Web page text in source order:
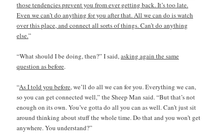
those tendencies prevent you from ever getting back. It’s too late.
Even we can’t do anything for you after that. All we can do is watch
over this place, and connect all sorts of things. Can’t do anything
else.”
“What should I be doing, then?” I said,asking again the same
question as before.
“As I told you before, we’ll do all we can for you. Everything we can,
so you can get connected well,” the Sheep Man said. “But that’s not
enough on its own. You’ve gotta do all you can as well. Can’t just sit
around thinking about stuff the whole time. Do that and you won’t get
anywhere. You understand?”